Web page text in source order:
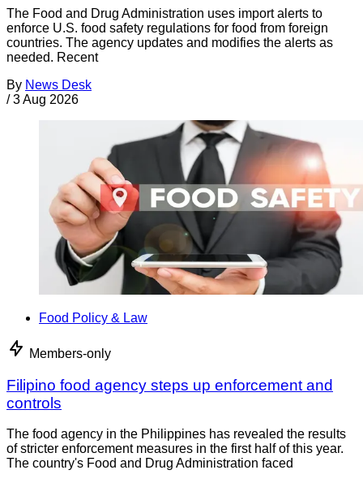
The Food and Drug Administration uses import alerts to
enforce U.S. food safety regulations for food from foreign
countries. The agency updates and modifies the alerts as
needed. Recent
By News Desk
/ 3 Aug 2026
Food Policy & Law
Members-only
Filipino food agency steps up enforcement and
controls
The food agency in the Philippines has revealed the results
of stricter enforcement measures in the first half of this year.
The country's Food and Drug Administration faced